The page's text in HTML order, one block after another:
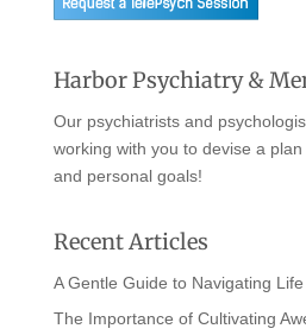
Harbor Psychiatry &
Our psychiatrists and
working with you to devise a
and personal goals!
Recent Articles
A Gentle Guide to Navigating
The Importance of Cultivating